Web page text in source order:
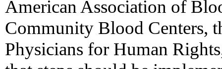
American Association of
Community Blood Centers,
Physicians for Human